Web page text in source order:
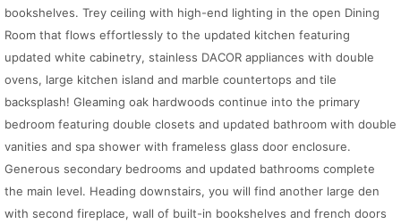
bookshelves. Trey ceiling with high-end lighting in the open Dining
Room that flows effortlessly to the updated kitchen featuring
updated white cabinetry, stainless DACOR appliances with double
ovens, large kitchen island and marble countertops and tile
backsplash! Gleaming oak hardwoods continue into the primary
bedroom featuring double closets and updated bathroom with double
vanities and spa shower with frameless glass door enclosure.
Generous secondary bedrooms and updated bathrooms complete
the main level. Heading downstairs, you will find another large den
with second fireplace, wall of built-in bookshelves and french doors